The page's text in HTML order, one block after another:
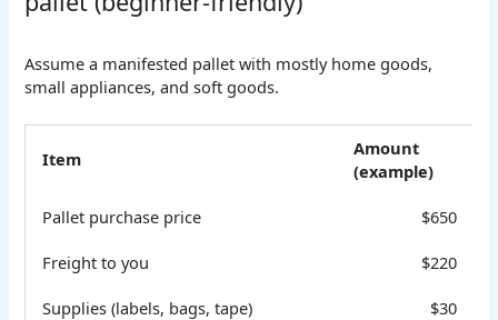
Assume a manifested pallet with mostly home goods,
small appliances, and soft goods.
Item
Amount
(example)
Pallet purchase price $650
Freight to you $220
Supplies (labels, bags, tape) $30